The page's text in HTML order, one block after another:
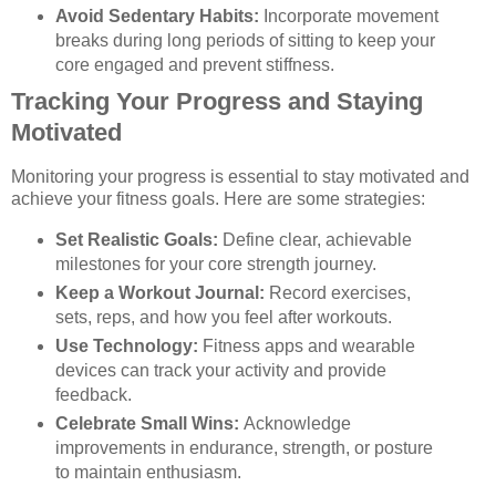
Avoid Sedentary Habits: Incorporate movement
breaks during long periods of sitting to keep your
core engaged and prevent stiffness.
Tracking Your Progress and Staying
Motivated
Monitoring your progress is essential to stay motivated and
achieve your fitness goals. Here are some strategies:
Set Realistic Goals: Define clear, achievable
milestones for your core strength journey.
Keep a Workout Journal: Record exercises,
sets, reps, and how you feel after workouts.
Use Technology: Fitness apps and wearable
devices can track your activity and provide
feedback.
Celebrate Small Wins: Acknowledge
improvements in endurance, strength, or posture
to maintain enthusiasm.